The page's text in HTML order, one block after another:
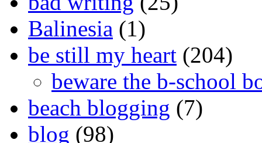
Balinesia (1)
be still my heart (204)
beware the b-school
beach blogging (7)
blog (98)